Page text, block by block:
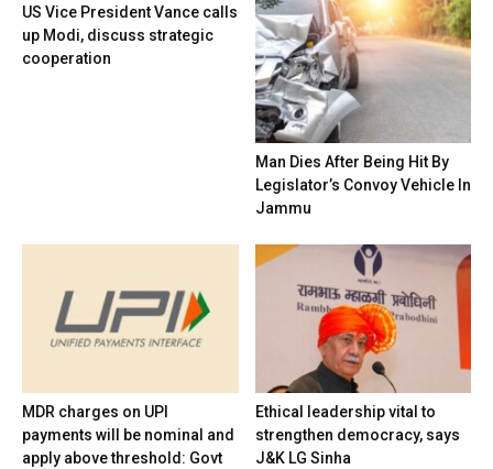
US Vice President Vance calls
up Modi, discuss strategic
cooperation
Man Dies After Being Hit By
Legislator’s Convoy Vehicle In
Jammu
MDR charges on UPI
payments will be nominal and
apply above threshold: Govt
Ethical leadership vital to
strengthen democracy, says
J&K LG Sinha